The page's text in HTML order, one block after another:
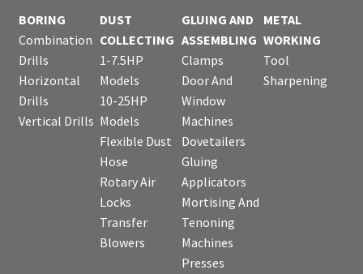
BORING
Combination
Drills
Horizontal
Drills
Vertical Drills
DUST
COLLECTING
1-7.5HP
Models
10-25HP
Models
Flexible Dust
Hose
Rotary Air
Locks
Transfer
Blowers
GLUING AND
ASSEMBLING
Clamps
Door And
Window
Machines
Dovetailers
Gluing
Applicators
Mortising And
Tenoning
Machines
Presses
METAL
WORKING
Tool
Sharpening